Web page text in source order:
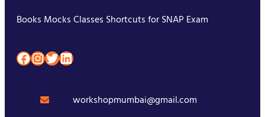
Books Mocks Classes Shortcuts for SNAP Exam
Facebook InstagramTwitter LinkedIn
workshopmumbai@gmail.com